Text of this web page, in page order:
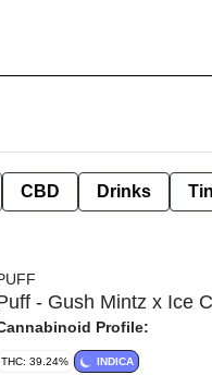
CBD Drinks
- Gush Mintz x Ice
Profile:
THC: 39.24% INDICA